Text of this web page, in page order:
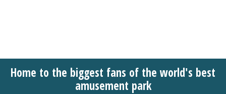
Home to the biggest fans of the world's best
amusement park